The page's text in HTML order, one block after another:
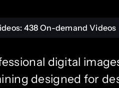
438 On-demand Videos
digital
designed for